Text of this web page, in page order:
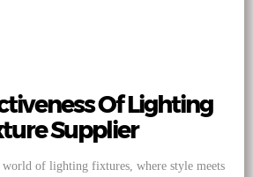
Of Lighting
Supplier
world of lighting fixtures, where style meets